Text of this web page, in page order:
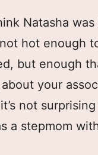
Natasha
hot enough
but enough
your
not
a stepmom